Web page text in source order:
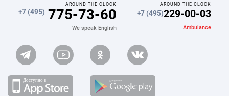
AROUND THE CLOCK
+7 (495) 775-73-60
We speak English
AROUND THE CLOCK
+7 (495)229-00-03
Ambulance